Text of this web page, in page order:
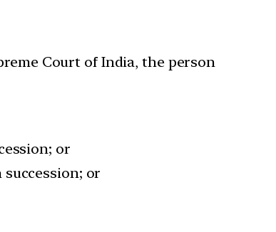
Court of India, the person
or
or